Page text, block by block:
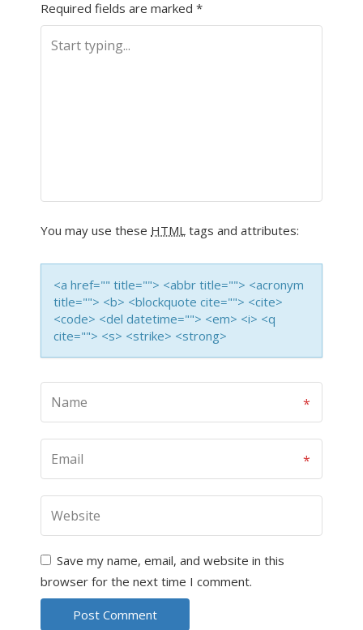
Required fields are marked *
You may use these HTML tags and attributes:
<a href="" title=""> <abbr title=""> <acronym
title=""> <b> <blockquote cite=""> <cite>
<code> <del datetime=""> <em> <i> <q
cite=""> <s> <strike> <strong>
Save my name, email, and website in this
browser for the next time I comment.